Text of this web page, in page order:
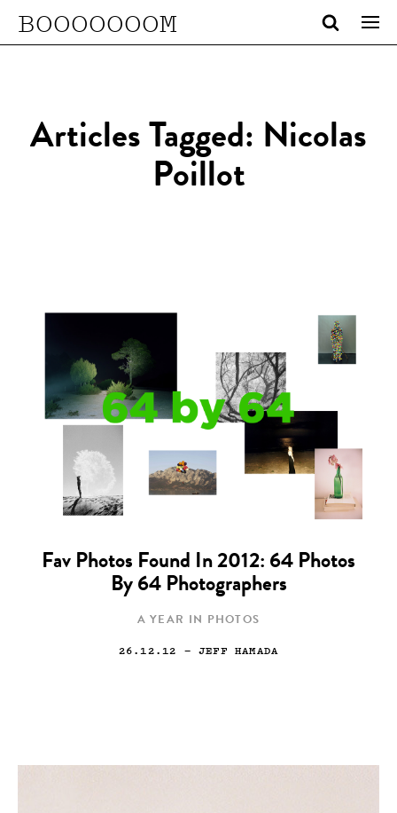
BOOOOOOOM
Articles Tagged: Nicolas
Poillot
Fav Photos Found In 2012: 64 Photos
By 64 Photographers
A YEAR IN PHOTOS
26.12.12 — JEFF HAMADA